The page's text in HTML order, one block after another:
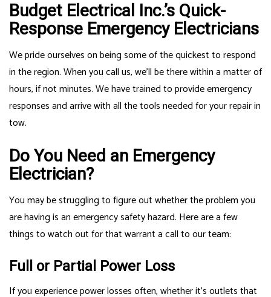
Budget Electrical Inc.’s Quick-
Response Emergency Electricians
We pride ourselves on being some of the quickest to respond
in the region. When you call us, we’ll be there within a matter of
hours, if not minutes. We have trained to provide emergency
responses and arrive with all the tools needed for your repair in
tow.
Do You Need an Emergency
Electrician?
You may be struggling to figure out whether the problem you
are having is an emergency safety hazard. Here are a few
things to watch out for that warrant a call to our team:
Full or Partial Power Loss
If you experience power losses often, whether it’s outlets that